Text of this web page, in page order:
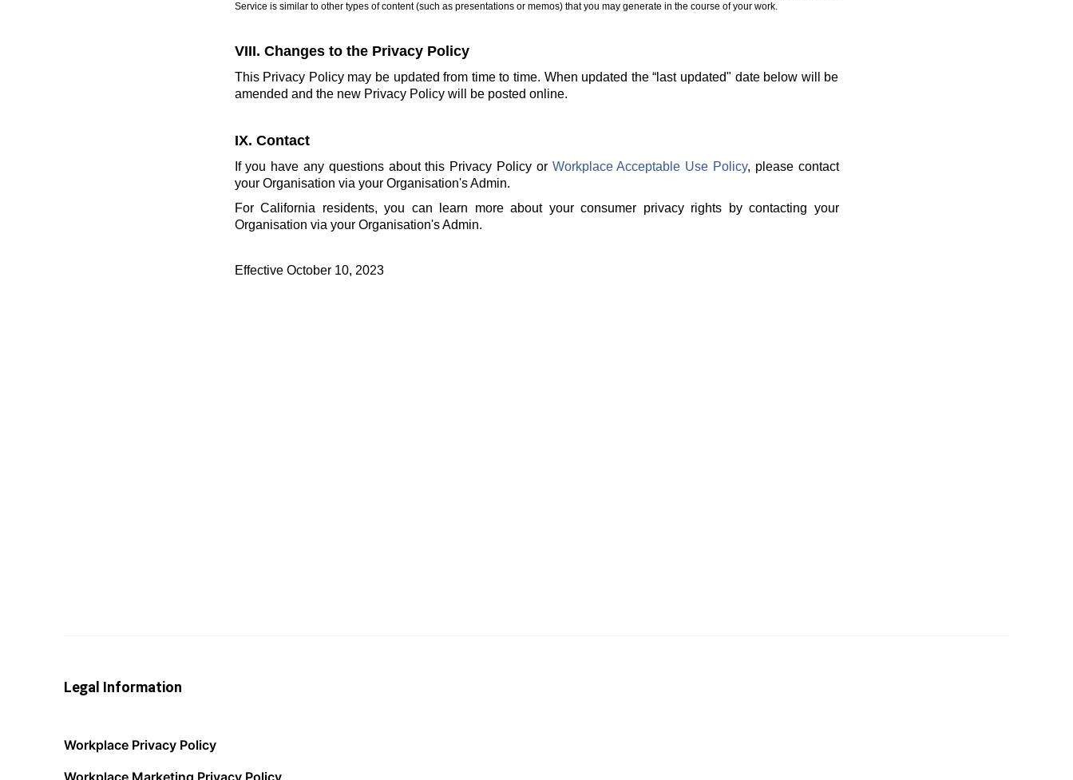
Service is similar to other types of content (such as presentations or memos) that you may generate in the course of your work.
VIII. Changes to the Privacy Policy
This Privacy Policy may be updated from time to time. When updated the “last updated" date below will be
amended and the new Privacy Policy will be posted online.
IX. Contact
If you have any questions about this Privacy Policy or Workplace Acceptable Use Policy, please contact
your Organisation via your Organisation's Admin.
For California residents, you can learn more about your consumer privacy rights by contacting your
Organisation via your Organisation's Admin.
Effective October 10, 2023
Legal Information
Workplace Privacy Policy
Workplace Marketing Privacy Policy